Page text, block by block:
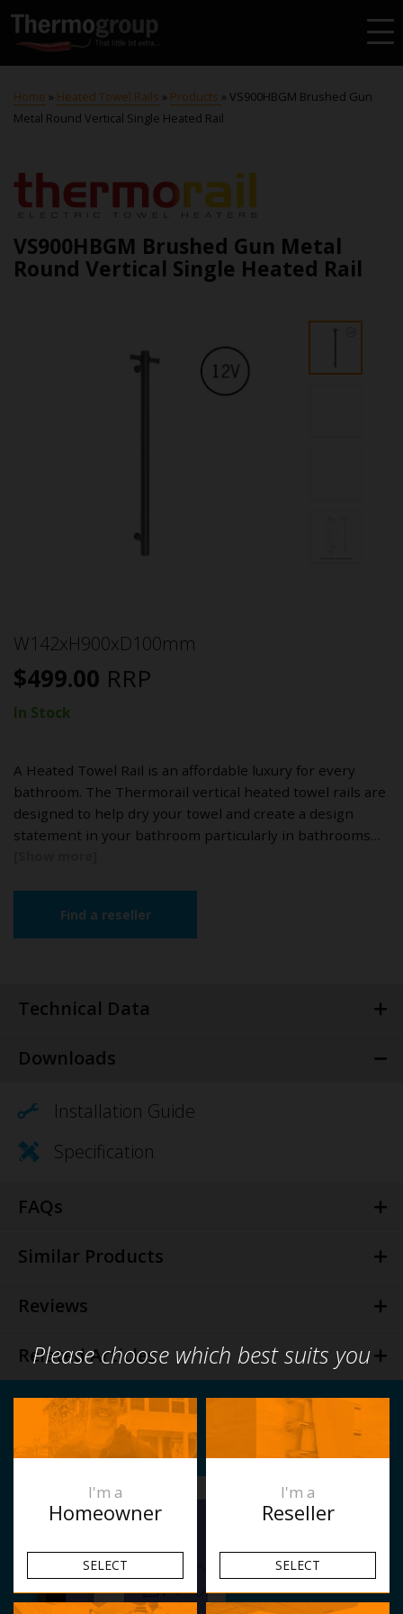
Home » Heated Towel Rails » Products » VS900HBGM Brushed Gun
Metal Round Vertical Single Heated Rail
VS900HBGM Brushed Gun Metal
Round Vertical Single Heated Rail
W142xH900xD100mm
$499.00 RRP
In Stock
A Heated Towel Rail is an affordable luxury for every
bathroom. The Thermorail vertical heated towel rails are
designed to help dry your towel and create a design
statement in your bathroom particularly in bathrooms…
Find a reseller
Technical Data
Downloads
Installation Guide
Specification
FAQs
Similar Products
Reviews
Related Articles
Please choose which best suits you
I'm a
Homeowner
SELECT
I'm a
Reseller
SELECT